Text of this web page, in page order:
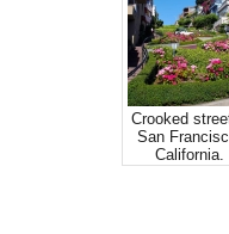
Crooked
San
California.